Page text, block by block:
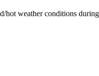
hot weather conditions